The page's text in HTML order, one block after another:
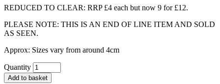
REDUCED TO CLEAR: RRP £4 each but now 9 for £12.
PLEASE NOTE: THIS IS AN END OF LINE ITEM AND SOLD
AS SEEN.
Approx: Sizes vary from around 4cm
Quantity
Add to basket